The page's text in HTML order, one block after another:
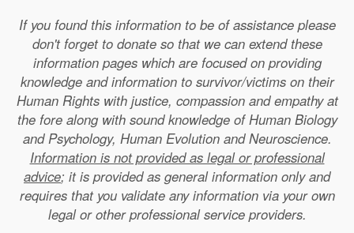
If you found this information to be of assistance please
don't forget to donate so that we can extend these
information pages which are focused on providing
knowledge and information to survivor/victims on their
Human Rights with justice, compassion and empathy at
the fore along with sound knowledge of Human Biology
and Psychology, Human Evolution and Neuroscience.
Information is not provided as legal or professional
advice; it is provided as general information only and
requires that you validate any information via your own
legal or other professional service providers.